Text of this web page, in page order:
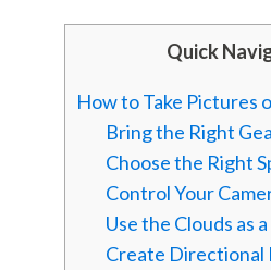
Quick
How to Take Pictures
Bring the Right
Choose the Right
Control Your
Use the Clouds as
Create Directional